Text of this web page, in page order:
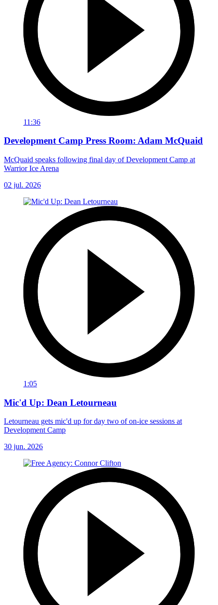
11:36
Development Camp Press Room: Adam McQuaid
McQuaid speaks following final day of Development Camp at
Warrior Ice Arena
02 jul. 2026
1:05
Mic'd Up: Dean Letourneau
Letourneau gets mic'd up for day two of on-ice sessions at
Development Camp
30 jun. 2026